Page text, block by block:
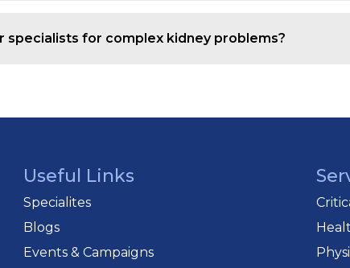
disease progression and maintain quality of life of
for complex kidney problems?
Useful Links
Specialites
Blogs
Events & Campaigns